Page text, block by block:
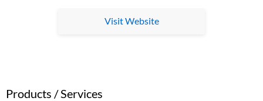
Visit Website
Products / Services